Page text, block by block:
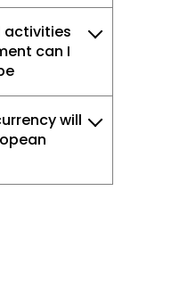
activities
can I
will